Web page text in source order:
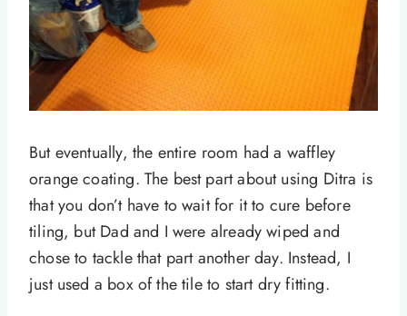
But eventually, the entire room had a waffley
orange coating. The best part about using Ditra is
that you don’t have to wait for it to cure before
tiling, but Dad and I were already wiped and
chose to tackle that part another day. Instead, I
just used a box of the tile to start dry fitting.